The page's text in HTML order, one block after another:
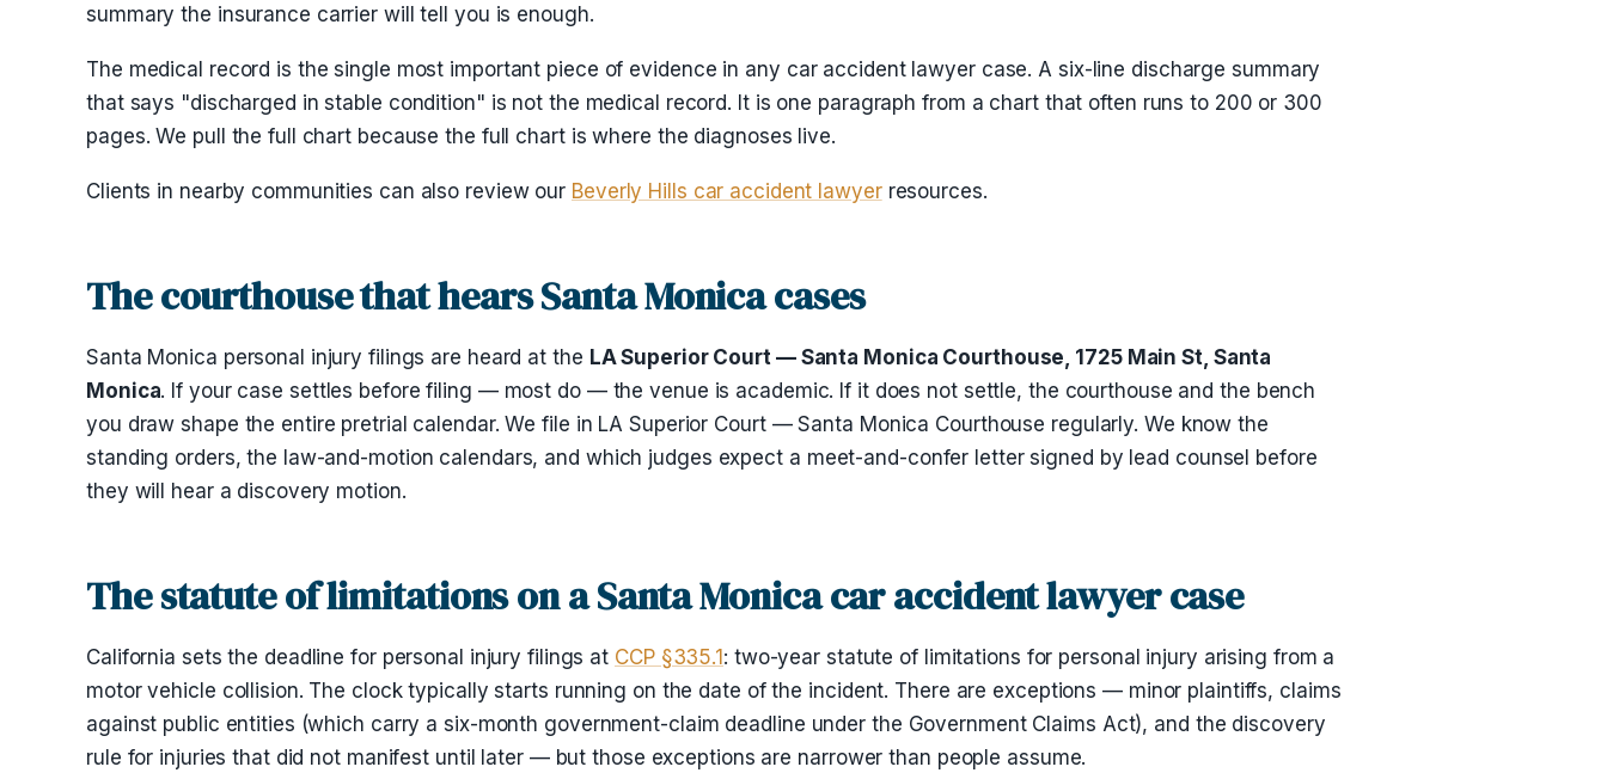
summary the insurance carrier will tell you is enough.
The medical record is the single most important piece of evidence in any car accident lawyer case. A six-line discharge summary
that says "discharged in stable condition" is not the medical record. It is one paragraph from a chart that often runs to 200 or 300
pages. We pull the full chart because the full chart is where the diagnoses live.
Clients in nearby communities can also review our Beverly Hills car accident lawyerresources.
The courthouse that hears Santa Monica cases
Santa Monica personal injury filings are heard at the LA Superior Court — Santa Monica Courthouse, 1725 Main St, Santa
Monica. If your case settles before filing — most do — the venue is academic. If it does not settle, the courthouse and the bench
you draw shape the entire pretrial calendar. We file in LA Superior Court — Santa Monica Courthouse regularly. We know the
standing orders, the law-and-motion calendars, and which judges expect a meet-and-confer letter signed by lead counsel before
they will hear a discovery motion.
The statute of limitations on a Santa Monica car accident lawyer case
California sets the deadline for personal injury filings at CCP §335.1 : two-year statute of limitations for personal injury arising from a
motor vehicle collision. The clock typically starts running on the date of the incident. There are exceptions — minor plaintiffs, claims
against public entities (which carry a six-month government-claim deadline under the Government Claims Act), and the discovery
rule for injuries that did not manifest until later — but those exceptions are narrower than people assume.